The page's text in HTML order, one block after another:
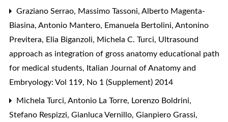
Graziano Serrao, Massimo Tassoni, Alberto Magenta-
Biasina, Antonio Mantero, Emanuela Bertolini, Antonino
Previtera, Elia Biganzoli, Michela C. Turci, Ultrasound
approach as integration of gross anatomy educational path
for medical students, Italian Journal of Anatomy and
Embryology: Vol 119, No 1 (Supplement) 2014
Michela Turci, Antonio La Torre, Lorenzo Boldrini,
Stefano Respizzi, Gianluca Vernillo, Gianpiero Grassi,